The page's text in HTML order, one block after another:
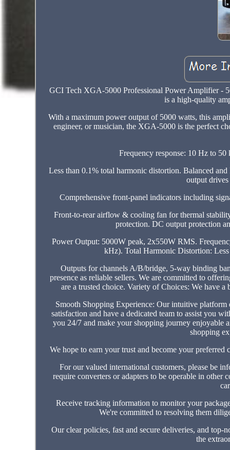
GCI Tech XGA-5000 Professional Power Amplifier -
is a high-quality
With a maximum power output of 5000 watts, this
engineer, or musician, the XGA-5000 is the perfect
Frequency response: 10 Hz to
Less than 0.1% total harmonic distortion. Balanced
output
Comprehensive front-panel indicators including
Front-to-rear airflow & cooling fan for thermal
protection. DC output protection
Power Output: 5000W peak, 2x550W RMS.
kHz). Total Harmonic Distortion:
Outputs for channels A/B/bridge, 5-way binding
presence as reliable sellers. We are committed to
are a trusted choice. Variety of Choices: We have
Smooth Shopping Experience: Our intuitive platform
satisfaction and have a dedicated team to assist you
you 24/7 and make your shopping journey enjoyable
shopping
We hope to earn your trust and become your
For our valued international customers, please be
require converters or adapters to be operable in other
Receive tracking information to monitor your
We're committed to resolving them
Our clear policies, fast and secure deliveries, and
the